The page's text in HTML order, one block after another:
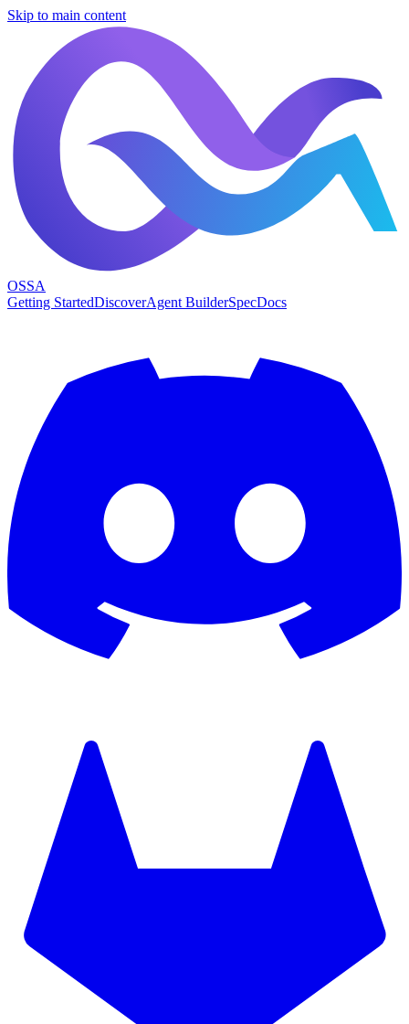
Skip to main content
OSSA
Getting StartedDiscoverAgent BuilderSpecDocs